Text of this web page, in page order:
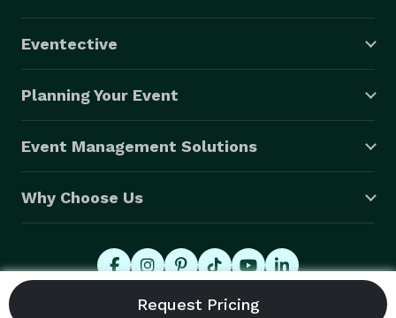
Eventective
Planning Your Event
Event Management Solutions
Why Choose Us
© 2026 Eventective, Inc., All Rights Reserved